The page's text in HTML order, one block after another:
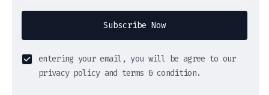
Subscribe Now
entering your email, you will be agree to our
privacy policy and terms & condition.